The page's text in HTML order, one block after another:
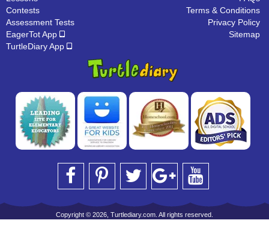
Contests
Assessment Tests
EagerTot App
TurtleDiary App
Terms & Conditions
Privacy Policy
Sitemap
Copyright © 2026, Turtlediary.com. All rights reserved.